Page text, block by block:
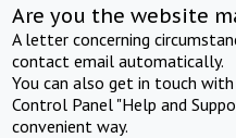
Are you the website
A letter concerning
contact email automatically.
You can also get in touch
Control Panel "Help and
convenient way.